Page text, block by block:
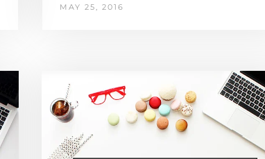
MAY 25, 2016